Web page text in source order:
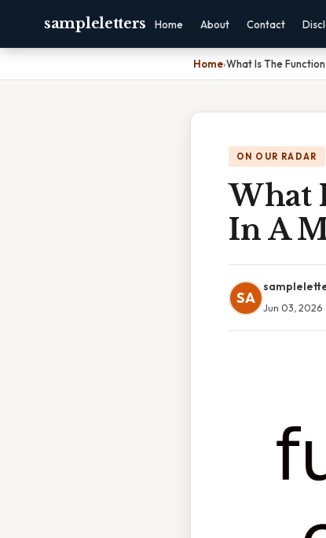
sampleletters Home About Contact
Home›What Is The
ON OUR RADAR
What
In A
SA
Jun 03, 2026